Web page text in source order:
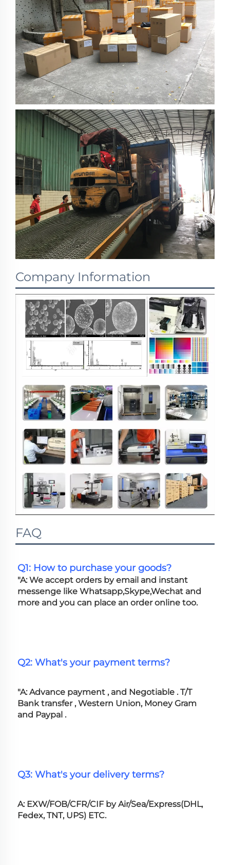
Company Information
FAQ
Q1: How to purchase your goods?
"A: We accept orders by email and instant
messenge like Whatsapp,Skype,Wechat and
more and you can place an order online too.
Q2: What's your payment terms?
"A: Advance payment , and Negotiable . T/T
Bank transfer , Western Union, Money Gram
and Paypal .
Q3: What's your delivery terms?
A: EXW/FOB/CFR/CIF by Air/Sea/Express(DHL,
Fedex, TNT, UPS) ETC.